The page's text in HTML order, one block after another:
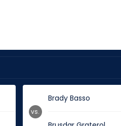
Brady Basso
vs.